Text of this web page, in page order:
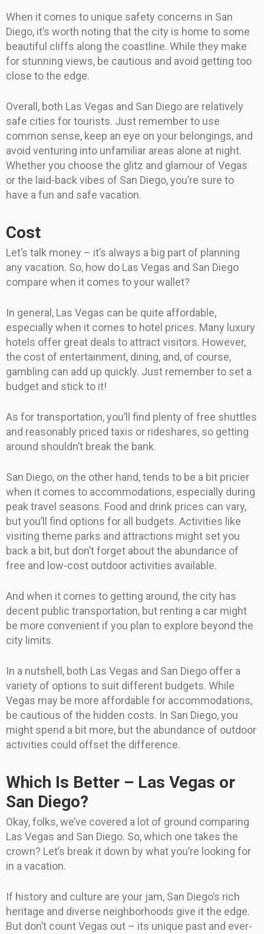
When it comes to unique safety concerns in San
Diego, it’s worth noting that the city is home to some
beautiful cliffs along the coastline. While they make
for stunning views, be cautious and avoid getting too
close to the edge.
Overall, both Las Vegas and San Diego are relatively
safe cities for tourists. Just remember to use
common sense, keep an eye on your belongings, and
avoid venturing into unfamiliar areas alone at night.
Whether you choose the glitz and glamour of Vegas
or the laid-back vibes of San Diego, you’re sure to
have a fun and safe vacation.
Cost
Let’s talk money – it’s always a big part of planning
any vacation. So, how do Las Vegas and San Diego
compare when it comes to your wallet?
In general, Las Vegas can be quite affordable,
especially when it comes to hotel prices. Many luxury
hotels offer great deals to attract visitors. However,
the cost of entertainment, dining, and, of course,
gambling can add up quickly. Just remember to set a
budget and stick to it!
As for transportation, you’ll find plenty of free shuttles
and reasonably priced taxis or rideshares, so getting
around shouldn’t break the bank.
San Diego, on the other hand, tends to be a bit pricier
when it comes to accommodations, especially during
peak travel seasons. Food and drink prices can vary,
but you’ll find options for all budgets. Activities like
visiting theme parks and attractions might set you
back a bit, but don’t forget about the abundance of
free and low-cost outdoor activities available.
And when it comes to getting around, the city has
decent public transportation, but renting a car might
be more convenient if you plan to explore beyond the
city limits.
In a nutshell, both Las Vegas and San Diego offer a
variety of options to suit different budgets. While
Vegas may be more affordable for accommodations,
be cautious of the hidden costs. In San Diego, you
might spend a bit more, but the abundance of outdoor
activities could offset the difference.
Which Is Better – Las Vegas or
San Diego?
Okay, folks, we’ve covered a lot of ground comparing
Las Vegas and San Diego. So, which one takes the
crown? Let’s break it down by what you’re looking for
in a vacation.
If history and culture are your jam, San Diego’s rich
heritage and diverse neighborhoods give it the edge.
But don’t count Vegas out – its unique past and ever-